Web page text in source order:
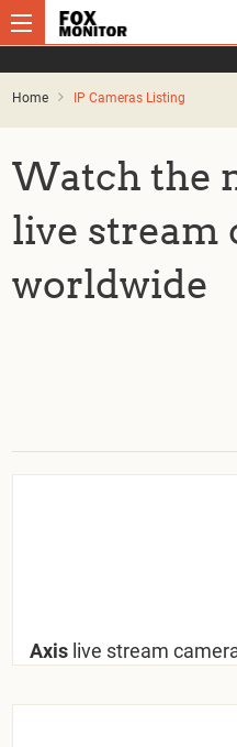
Home IP Cameras Listing
Watch the
live stream
worldwide
Axis live stream